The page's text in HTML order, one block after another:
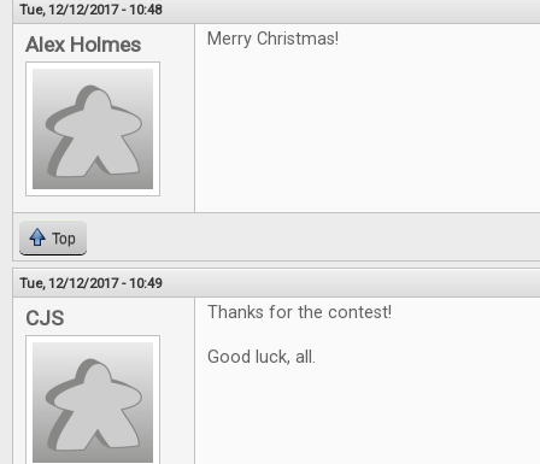
Tue, 12/12/2017 - 10:48
Alex Holmes Merry Christmas!
Top
Tue, 12/12/2017 - 10:49
CJS Thanks for the contest!
Good luck, all.